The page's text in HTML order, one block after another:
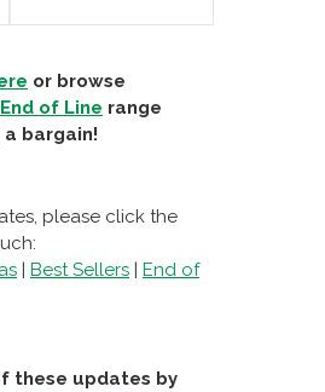
or browse
End of Line range
bargain!
please click the
| Best Sellers | End of
these updates by